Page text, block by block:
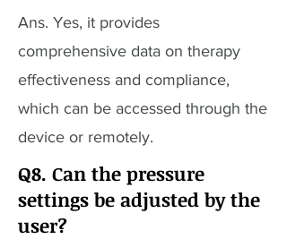
Ans. Yes, it provides
comprehensive data on therapy
effectiveness and compliance,
which can be accessed through the
device or remotely.
Q8. Can the pressure
settings be adjusted by the
user?